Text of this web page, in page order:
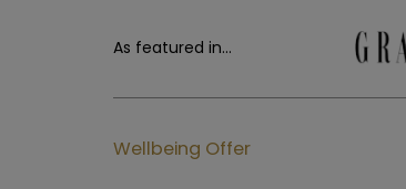
As featured in...
Wellbeing Offer